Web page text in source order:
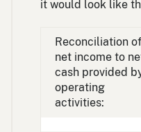
it would look like
Reconciliation of
net income to
cash provided
operating
activities: